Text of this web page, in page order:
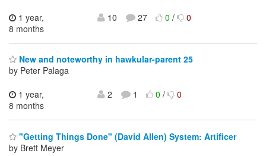
1 year,
8 months
10 27 0/ 0
New and noteworthy in hawkular-parent 25
by Peter Palaga
1 year,
8 months
2 1 0/ 0
"Getting Things Done" (David Allen) System: Artificer
by Brett Meyer